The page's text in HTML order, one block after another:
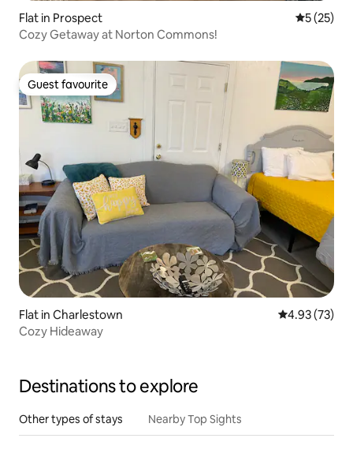
Flat in Prospect 5 out of 5
5 (25)
Cozy Getaway at Norton Commons!
Guest favourite
Guest favourite
Flat in Charlestown 4.93 out of 5
4.93 (73)
Cozy Hideaway
Destinations to explore
Other types of stays Nearby Top Sights